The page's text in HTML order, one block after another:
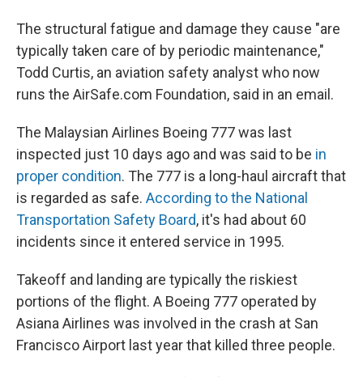
The structural fatigue and damage they cause "are
typically taken care of by periodic maintenance,"
Todd Curtis, an aviation safety analyst who now
runs the AirSafe.com Foundation, said in an email.
The Malaysian Airlines Boeing 777 was last
inspected just 10 days ago and was said to be in
proper condition. The 777 is a long-haul aircraft that
is regarded as safe. According to the National
Transportation Safety Board, it's had about 60
incidents since it entered service in 1995.
Takeoff and landing are typically the riskiest
portions of the flight. A Boeing 777 operated by
Asiana Airlines was involved in the crash at San
Francisco Airport last year that killed three people.